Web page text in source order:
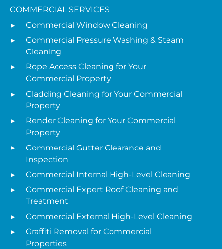
COMMERCIAL SERVICES
Commercial Window Cleaning
Commercial Pressure Washing & Steam
Cleaning
Rope Access Cleaning for Your
Commercial Property
Cladding Cleaning for Your Commercial
Property
Render Cleaning for Your Commercial
Property
Commercial Gutter Clearance and
Inspection
Commercial Internal High-Level Cleaning
Commercial Expert Roof Cleaning and
Treatment
Commercial External High-Level Cleaning
Graffiti Removal for Commercial
Properties